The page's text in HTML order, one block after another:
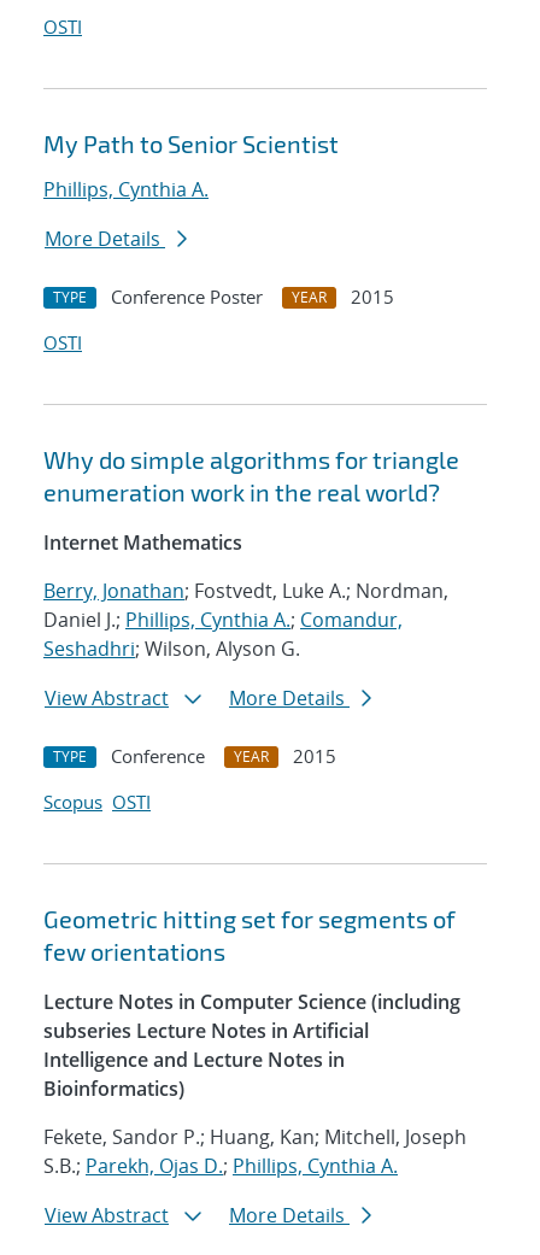
OSTI
My Path to Senior Scientist
Phillips, Cynthia A.
More Details
TYPE Conference Poster YEAR
2015
OSTI
Why do simple algorithms for triangle
enumeration work in the real world?
Internet Mathematics
Berry, Jonathan; Fostvedt, Luke A.; Nordman,
Daniel J.; Phillips, Cynthia A.; Comandur,
Seshadhri; Wilson, Alyson G.
View Abstract
More Details
TYPE Conference YEAR
2015
Scopus OSTI
Geometric hitting set for segments of
few orientations
Lecture Notes in Computer Science (including
subseries Lecture Notes in Artificial
Intelligence and Lecture Notes in
Bioinformatics)
Fekete, Sandor P.; Huang, Kan; Mitchell, Joseph
S.B.; Parekh, Ojas D.; Phillips, Cynthia A.
View Abstract
More Details